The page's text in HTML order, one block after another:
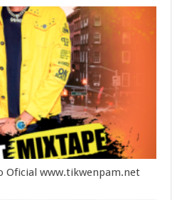
Oficial www.tikwenpam.net